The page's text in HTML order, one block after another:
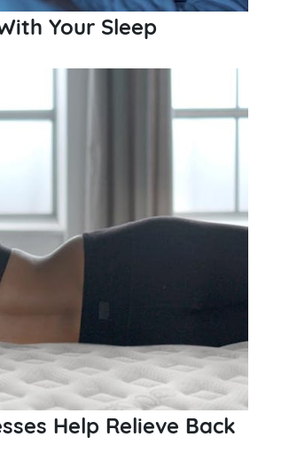
Your Sleep
Help Relieve Back